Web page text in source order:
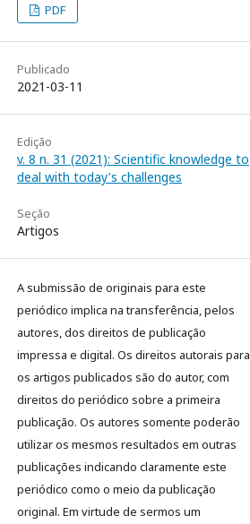
PDF
Publicado
2021-03-11
Edição
v. 8 n. 31 (2021): Scientific knowledge to
deal with today's challenges
Seção
Artigos
A submissão de originais para este
periódico implica na transferência, pelos
autores, dos direitos de publicação
impressa e digital. Os direitos autorais para
os artigos publicados são do autor, com
direitos do periódico sobre a primeira
publicação. Os autores somente poderão
utilizar os mesmos resultados em outras
publicações indicando claramente este
periódico como o meio da publicação
original. Em virtude de sermos um